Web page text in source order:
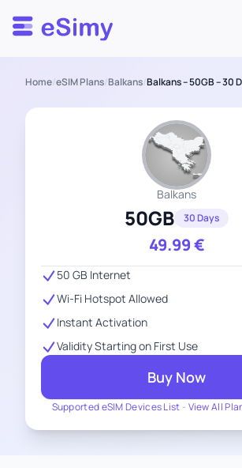
Esimy
Home/eSIM Plans/Balkans/Balkans – 50GB – 30
Balkans
50GB 30 Days
49.99€
Supported eSIM Devices List - View All
50 GB Internet
Wi-Fi Hotspot Allowed
Instant Activation
Validity Starting on First Use
Buy Now